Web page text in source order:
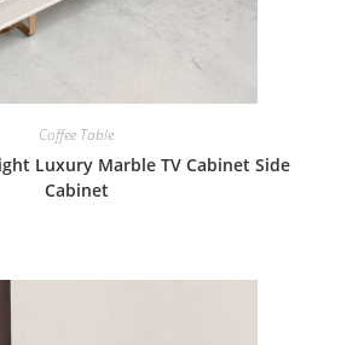
Coffee Table
Luxury Marble TV Cabinet Side
Cabinet